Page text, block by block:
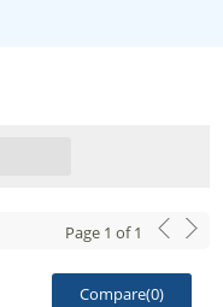
Page 1 of1
Compare(0)